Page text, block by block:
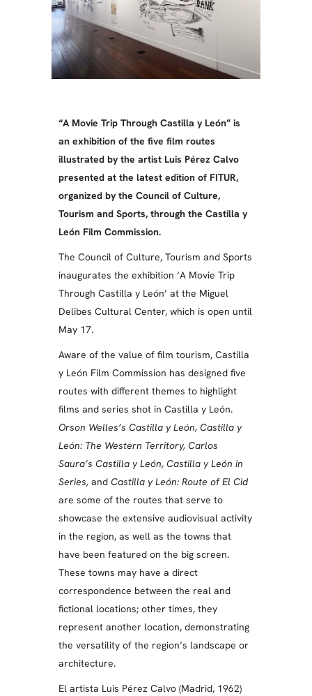
“A Movie Trip Through Castilla y León” is
an exhibition of the five film routes
illustrated by the artist Luis Pérez Calvo
presented at the latest edition of FITUR,
organized by the Council of Culture,
Tourism and Sports, through the Castilla y
León Film Commission.
The Council of Culture, Tourism and Sports
inaugurates the exhibition ‘A Movie Trip
Through Castilla y León’ at the Miguel
Delibes Cultural Center, which is open until
May 17.
Aware of the value of film tourism, Castilla
y León Film Commission has designed five
routes with different themes to highlight
films and series shot in Castilla y León.
Orson Welles’s Castilla y León, Castilla y
León: The Western Territory, Carlos
Saura’s Castilla y León, Castilla y León in
Series,and Castilla y León: Route of El Cid
are some of the routes that serve to
showcase the extensive audiovisual activity
in the region, as well as the towns that
have been featured on the big screen.
These towns may have a direct
correspondence between the real and
fictional locations; other times, they
represent another location, demonstrating
the versatility of the region’s landscape or
architecture.
El artista Luis Pérez Calvo (Madrid, 1962)